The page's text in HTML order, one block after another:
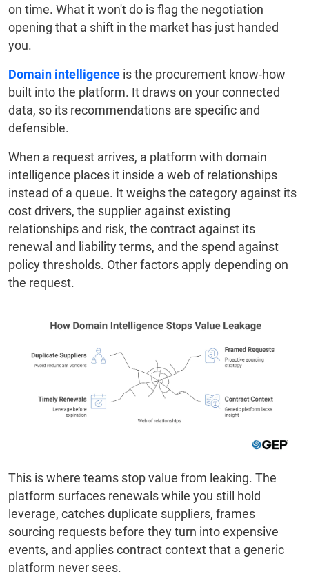
on time. What it won't do is flag the negotiation
opening that a shift in the market has just handed
you.
Domain intelligence is the procurement know-how
built into the platform. It draws on your connected
data, so its recommendations are specific and
defensible.
When a request arrives, a platform with domain
intelligence places it inside a web of relationships
instead of a queue. It weighs the category against its
cost drivers, the supplier against existing
relationships and risk, the contract against its
renewal and liability terms, and the spend against
policy thresholds. Other factors apply depending on
the request.
This is where teams stop value from leaking. The
platform surfaces renewals while you still hold
leverage, catches duplicate suppliers, frames
sourcing requests before they turn into expensive
events, and applies contract context that a generic
platform never sees.